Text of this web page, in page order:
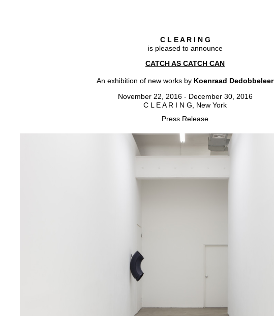
C L E A R I N G
is pleased to announce
CATCH AS CATCH CAN
An exhibition of new works by Koenraad Dedobbeleer
November 22, 2016 - December 30, 2016
C L E A R I N G, New York
Press Release